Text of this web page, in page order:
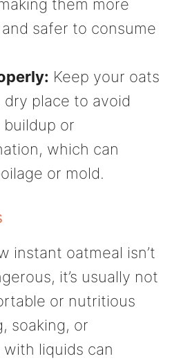
them more
safer to consume
Keep your oats
dry place to avoid
or
which can
or mold.
instant oatmeal isn’t
it’s usually not
or nutritious
soaking, or
liquids can